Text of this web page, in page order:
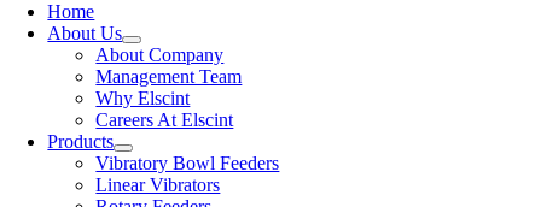
Home
About Us
About Company
Management Team
Why Elscint
Careers At Elscint
Products
Vibratory Bowl Feeders
Linear Vibrators